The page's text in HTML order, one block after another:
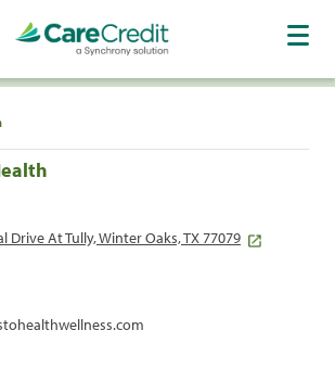
Drive At Tully, Winter Oaks, TX 77079